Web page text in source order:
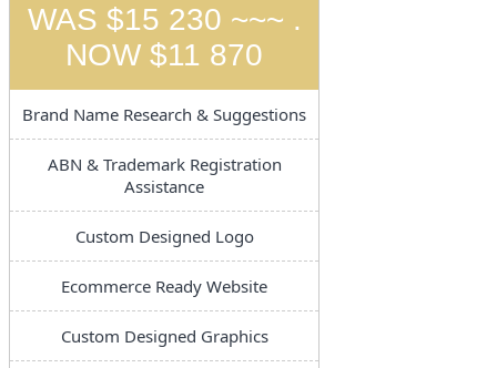
WAS $15 230 ~~~ .
NOW $11 870
Brand Name Research & Suggestions
ABN & Trademark Registration
Assistance
Custom Designed Logo
Ecommerce Ready Website
Custom Designed Graphics